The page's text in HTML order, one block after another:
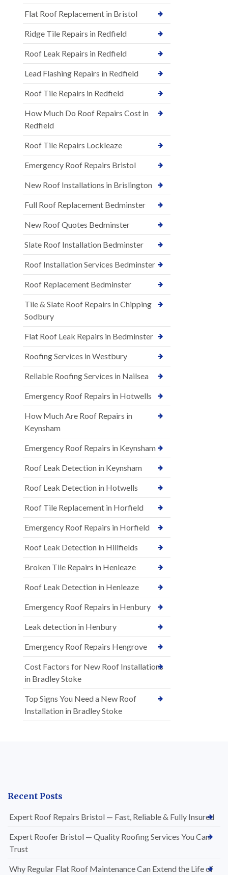
Flat Roof Replacement in Bristol
Ridge Tile Repairs in Redfield
Roof Leak Repairs in Redfield
Lead Flashing Repairs in Redfield
Roof Tile Repairs in Redfield
How Much Do Roof Repairs Cost in
Redfield
Roof Tile Repairs Lockleaze
Emergency Roof Repairs Bristol
New Roof Installations in Brislington
Full Roof Replacement Bedminster
New Roof Quotes Bedminster
Slate Roof Installation Bedminster
Roof Installation Services Bedminster
Roof Replacement Bedminster
Tile & Slate Roof Repairs in Chipping
Sodbury
Flat Roof Leak Repairs in Bedminster
Roofing Services in Westbury
Reliable Roofing Services in Nailsea
Emergency Roof Repairs in Hotwells
How Much Are Roof Repairs in
Keynsham
Emergency Roof Repairs in Keynsham
Roof Leak Detection in Keynsham
Roof Leak Detection in Hotwells
Roof Tile Replacement in Horfield
Emergency Roof Repairs in Horfield
Roof Leak Detection in Hillfields
Broken Tile Repairs in Henleaze
Roof Leak Detection in Henleaze
Emergency Roof Repairs in Henbury
Leak detection in Henbury
Emergency Roof Repairs Hengrove
Cost Factors for New Roof Installations
in Bradley Stoke
Top Signs You Need a New Roof
Installation in Bradley Stoke
Recent Posts
Expert Roof Repairs Bristol — Fast, Reliable & Fully Insured
Expert Roofer Bristol — Quality Roofing Services You Can
Trust
Why Regular Flat Roof Maintenance Can Extend the Life of